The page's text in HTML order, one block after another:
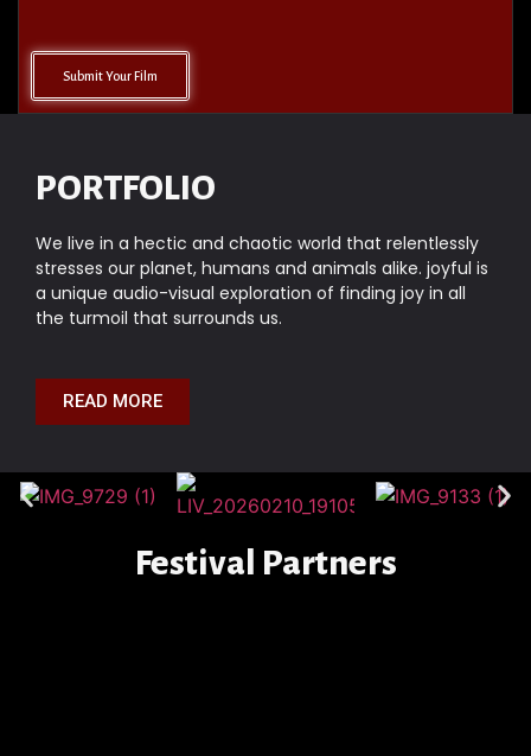
Submit Your Film
PORTFOLIO
We live in a hectic and chaotic world that relentlessly
stresses our planet, humans and animals alike. joyful is
a unique audio-visual exploration of finding joy in all
the turmoil that surrounds us.
READ MORE
Festival Partners